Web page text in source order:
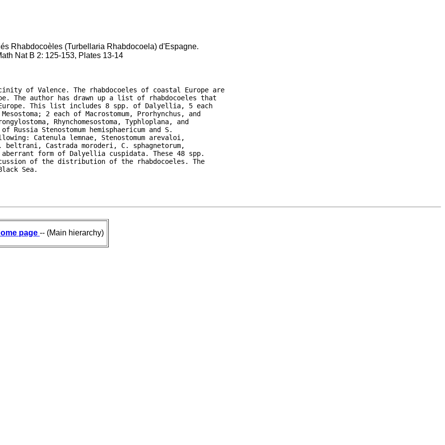
Rhabdocoèles (Turbellaria Rhabdocoela) d'Espagne.
Nat B 2: 125-153, Plates 13-14
of Valence. The rhabdocoeles of coastal Europe are
The author has drawn up a list of rhabdocoeles that
This list includes 8 spp. of Dalyellia, 5 each
2 each of Macrostomum, Prorhynchus, and
Rhynchomesostoma, Typhloplana, and
Stenostomum hemisphaericum and S.
Catenula lemnae, Stenostomum arevaloi,
Castrada moroderi, C. sphagnetorum,
aberrant form of Dalyellia cuspidata. These 48 spp.
of the distribution of the rhabdocoeles. The
Sea.
page -- (Main hierarchy)